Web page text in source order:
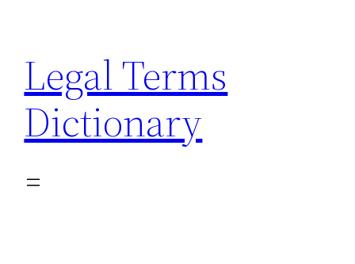
content
Legal Terms
Dictionary